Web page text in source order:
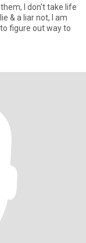
I don't take life
& a liar not, I am
figure out way to